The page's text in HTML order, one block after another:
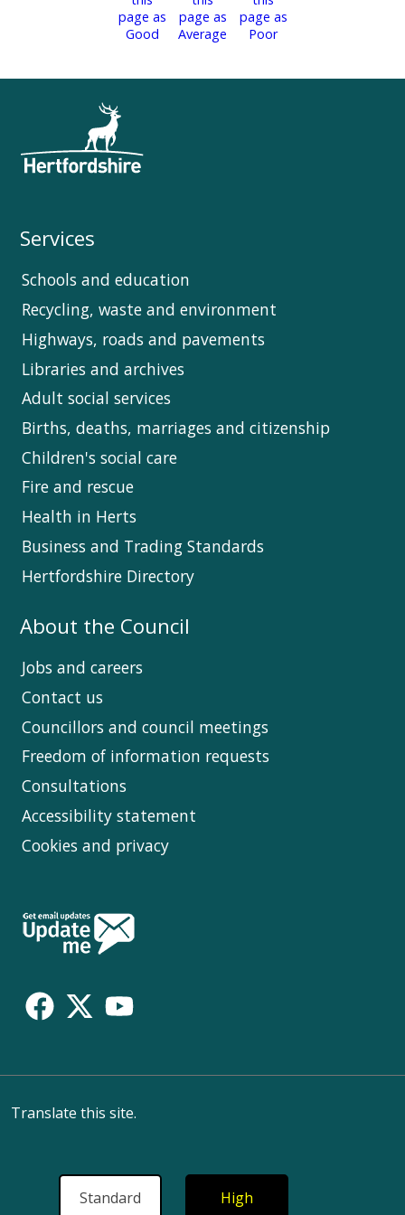
Services
Schools and education
Recycling, waste and environment
Highways, roads and pavements
Libraries and archives
Adult social services
Births, deaths, marriages and citizenship
Children's social care
Fire and rescue
Health in Herts
Business and Trading Standards
Hertfordshire Directory
About the Council
Jobs and careers
Contact us
Councillors and council meetings
Freedom of information requests
Consultations
Accessibility statement
Cookies and privacy
Follow
Us
Translate this site.
Standard
High